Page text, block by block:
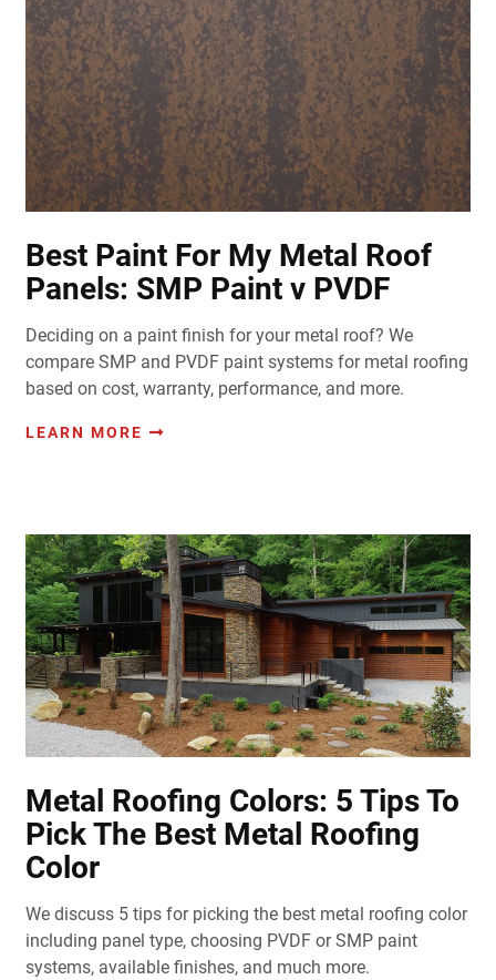
Best Paint For My Metal Roof
Panels: SMP Paint v PVDF
Deciding on a paint finish for your metal roof? We
compare SMP and PVDF paint systems for metal roofing
based on cost, warranty, performance, and more.
LEARN MORE
Metal Roofing Colors: 5 Tips To
Pick The Best Metal Roofing
Color
We discuss 5 tips for picking the best metal roofing color
including panel type, choosing PVDF or SMP paint
systems, available finishes, and much more.